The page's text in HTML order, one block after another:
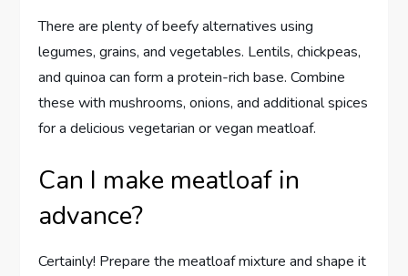
There are plenty of beefy alternatives using
legumes, grains, and vegetables. Lentils, chickpeas,
and quinoa can form a protein-rich base. Combine
these with mushrooms, onions, and additional spices
for a delicious vegetarian or vegan meatloaf.
Can I make meatloaf in
advance?
Certainly! Prepare the meatloaf mixture and shape it